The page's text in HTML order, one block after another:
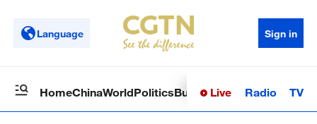
Language Sign in
HomeChinaWorldPoliticsBusinessSci-TechHealth
Live Radio TV